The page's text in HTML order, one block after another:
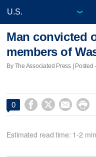
Man convicted
members of
By The Associated Press | Posted
0    
Estimated read time: 1-2